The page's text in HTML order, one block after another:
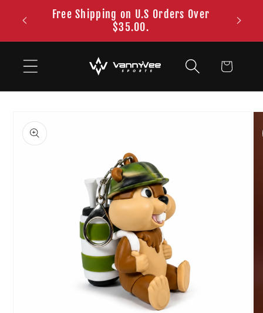
Skip to
content
Free Shipping on U.S Orders Over
$35.00.
Cart
product
information